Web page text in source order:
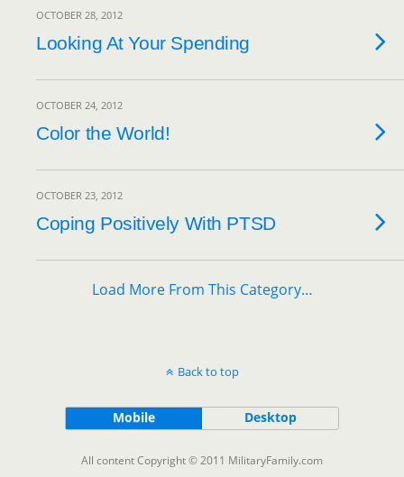
OCTOBER 28, 2012
Looking At Your Spending
OCTOBER 24, 2012
Color the World!
OCTOBER 23, 2012
Coping Positively With PTSD
Load More From This Category…
Back to top
Mobile Desktop
All content Copyright © 2011 MilitaryFamily.com